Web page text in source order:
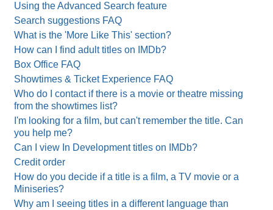
Using the Advanced Search feature
Search suggestions FAQ
What is the 'More Like This' section?
How can I find adult titles on IMDb?
Box Office FAQ
Showtimes & Ticket Experience FAQ
Who do I contact if there is a movie or theatre missing
from the showtimes list?
I'm looking for a film, but can't remember the title. Can
you help me?
Can I view In Development titles on IMDb?
Credit order
How do you decide if a title is a film, a TV movie or a
Miniseries?
Why am I seeing titles in a different language than